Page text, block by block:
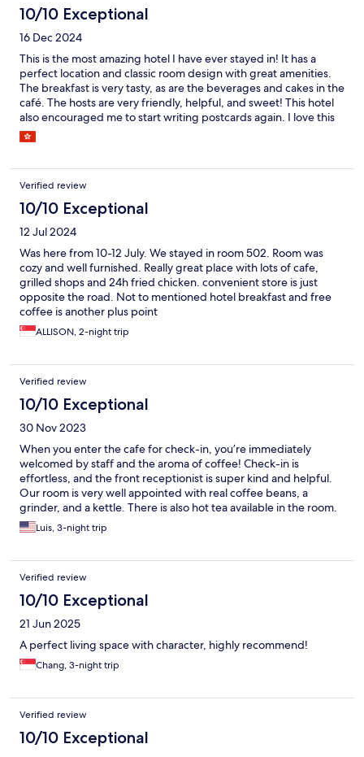
10/10 Exceptional
16 Dec 2024
This is the most amazing hotel I have ever stayed in! It has a
perfect location and classic room design with great amenities.
The breakfast is very tasty, as are the beverages and cakes in the
café. The hosts are very friendly, helpful, and sweet! This hotel
also encouraged me to start writing postcards again. I love this
hotel and will definitely stay here again when I travel to Busan in
the future. It's worth staying here! Highly recommended!!
Verified review
10/10 Exceptional
12 Jul 2024
Was here from 10-12 July. We stayed in room 502. Room was
cozy and well furnished. Really great place with lots of cafe,
grilled shops and 24h fried chicken. convenient store is just
opposite the road. Not to mentioned hotel breakfast and free
coffee is another plus point
ALLISON, 2-night trip
Verified review
10/10 Exceptional
30 Nov 2023
When you enter the cafe for check-in, you’re immediately
welcomed by staff and the aroma of coffee! Check-in is
effortless, and the front receptionist is super kind and helpful.
Our room is very well appointed with real coffee beans, a
grinder, and a kettle. There is also hot tea available in the room.
The minibar is loaded with drinks and snacks and is entirely
complimentary! A welcome gift with a memo pad, postcards,
encourage you to mail your postcards home. Morning breakfast
is brought to the room at 0830. There is a rooftop area to enjoy
the autumn evening with a fantastic view. I recommend this
hotel for many reasons, mainly because it reminds you of the
“good ol’ days”!!
Luis, 3-night trip
Verified review
10/10 Exceptional
21 Jun 2025
A perfect living space with character, highly recommend!
Chang, 3-night trip
Verified review
10/10 Exceptional